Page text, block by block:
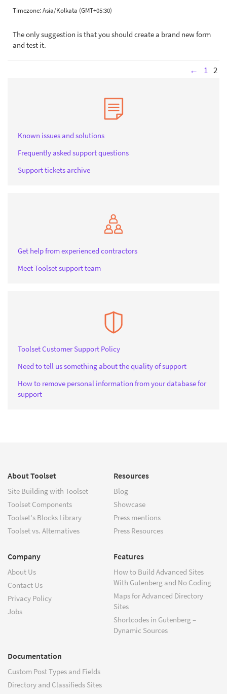
Timezone:Asia/Kolkata (GMT+05:30)
The only suggestion is that you should create a brand new form
and test it.
← 1 2
Known issues and solutions
Frequently asked support questions
Support tickets archive
Get help from experienced contractors
Meet Toolset support team
Toolset Customer Support Policy
Need to tell us something about the quality of support
How to remove personal information from your database for
support
About Toolset
Site Building with Toolset
Toolset Components
Toolset's Blocks Library
Toolset vs. Alternatives
Resources
Blog
Showcase
Press mentions
Press Resources
Company
About Us
Contact Us
Privacy Policy
Jobs
Features
How to Build Advanced Sites
With Gutenberg and No Coding
Maps for Advanced Directory
Sites
Shortcodes in Gutenberg –
Dynamic Sources
Documentation
Custom Post Types and Fields
Directory and Classifieds Sites